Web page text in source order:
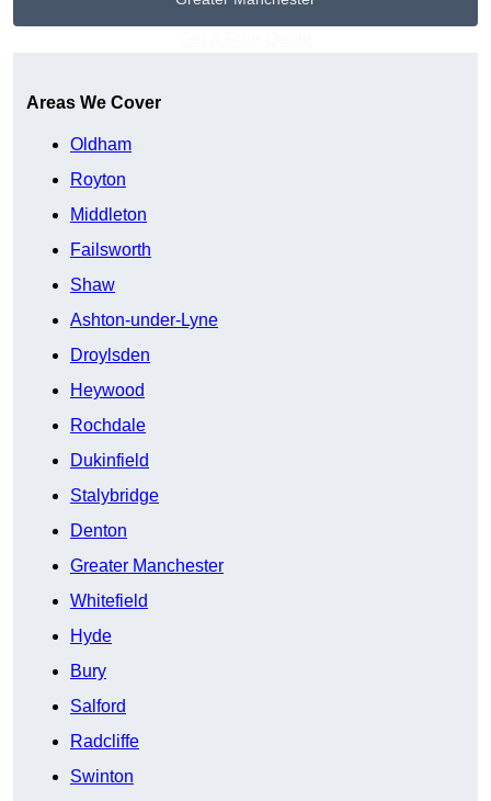
Areas We Cover
Oldham
Royton
Middleton
Failsworth
Shaw
Ashton-under-Lyne
Droylsden
Heywood
Rochdale
Dukinfield
Stalybridge
Denton
Greater Manchester
Whitefield
Hyde
Bury
Salford
Radcliffe
Swinton